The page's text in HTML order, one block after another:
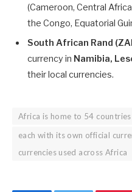
(Cameroon, Central
the Congo, Equatorial
South African Rand
currency in Namibia,
their local currencies.
Africa is home to 54 countries
each with its own official
currencies used across Africa